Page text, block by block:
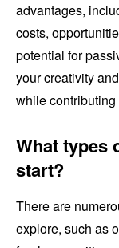
advantages,
costs,
potential for
your creativity
while
What types
start?
There are
explore, such as